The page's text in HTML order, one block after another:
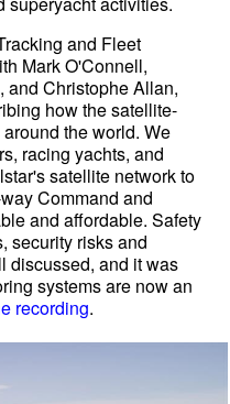
and Fleet
Mark O'Connell,
and Christophe Allan,
how the satellite-
the world. We
racing yachts, and
satellite network to
Command and
and affordable. Safety
security risks and
discussed, and it was
systems are now an
recording.